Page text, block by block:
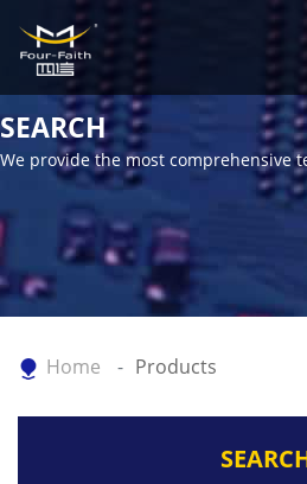
SEARCH
We provide the most comprehensive
Home Products